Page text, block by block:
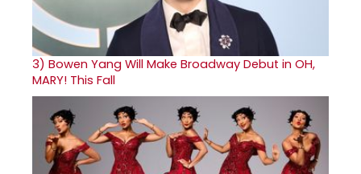
3) Bowen Yang Will Make Broadway Debut in OH,
MARY! This Fall